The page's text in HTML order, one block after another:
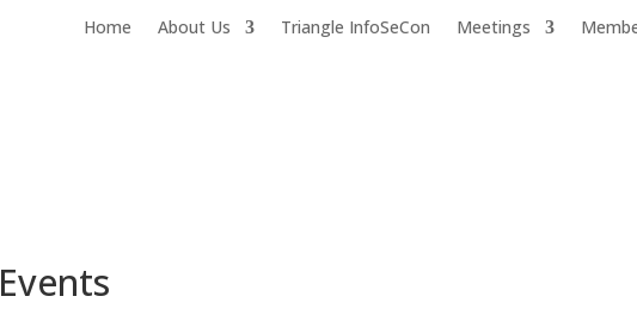
Home About Us Triangle InfoSeCon Meetings
Events